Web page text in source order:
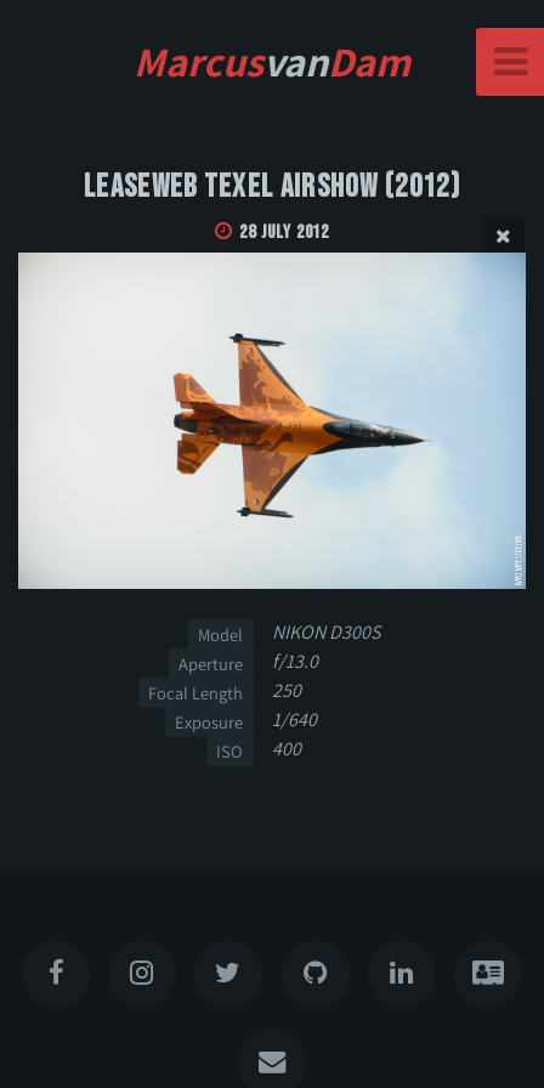
MarcusvanDam
Leaseweb Texel Airshow (2012)
28 July 2012
Model NIKON D300S
Aperture f/13.0
Focal Length 250
Exposure 1/640
ISO 400